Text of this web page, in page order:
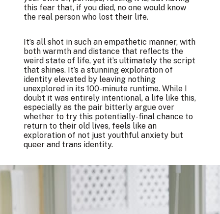
this fear that, if you died, no one would know
the real person who lost their life.
It’s all shot in such an empathetic manner, with
both warmth and distance that reflects the
weird state of life, yet it’s ultimately the script
that shines. It’s a stunning exploration of
identity elevated by leaving nothing
unexplored in its 100-minute runtime. While I
doubt it was entirely intentional, a life like this,
especially as the pair bitterly argue over
whether to try this potentially-final chance to
return to their old lives, feels like an
exploration of not just youthful anxiety but
queer and trans identity.